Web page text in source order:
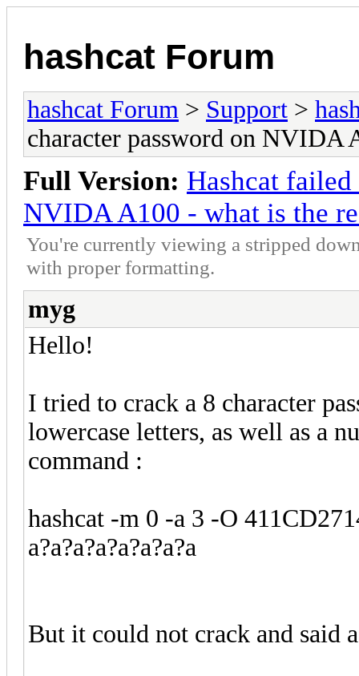
hashcat Forum
hashcat Forum > Support >
character password on NVIDA
Full Version: Hashcat
NVIDA A100 - what is the
You're currently viewing a stripped
with proper formatting.
myg
Hello!
I tried to crack a 8 character
lowercase letters, as well as a
command :
hashcat -m 0 -a 3 -O
a?a?a?a?a?a?a?a
But it could not crack and said